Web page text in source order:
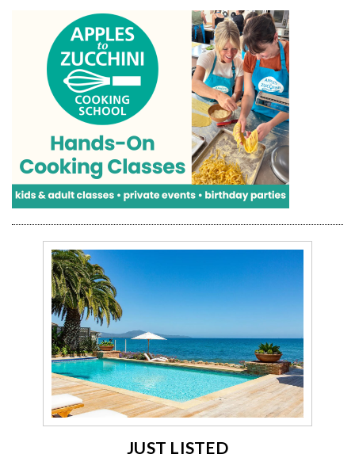
JUST LISTED